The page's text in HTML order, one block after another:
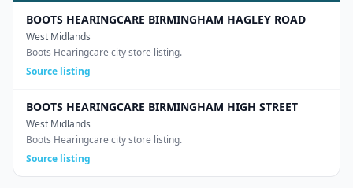
BOOTS HEARINGCARE BIRMINGHAM HAGLEY ROAD
West Midlands
Boots Hearingcare city store listing.
Source listing
BOOTS HEARINGCARE BIRMINGHAM HIGH STREET
West Midlands
Boots Hearingcare city store listing.
Source listing